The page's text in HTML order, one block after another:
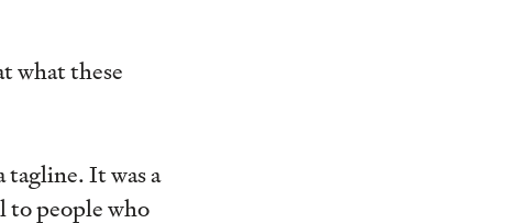
what these
It was a
to people who